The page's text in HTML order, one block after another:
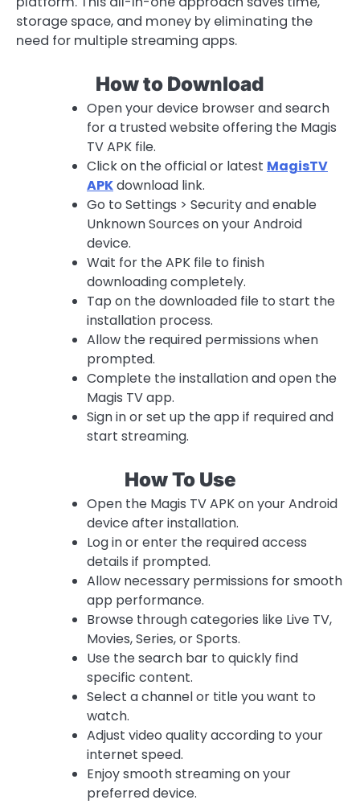
storage space, and money by eliminating the
need for multiple streaming apps.
How to Download
Open your device browser and search
for a trusted website offering the Magis
TV APK file.
Click on the official or latest MagisTV
APKdownload link.
Go to Settings > Security and enable
Unknown Sources on your Android
device.
Wait for the APK file to finish
downloading completely.
Tap on the downloaded file to start the
installation process.
Allow the required permissions when
prompted.
Complete the installation and open the
Magis TV app.
Sign in or set up the app if required and
start streaming.
How To Use
Open the Magis TV APK on your Android
device after installation.
Log in or enter the required access
details if prompted.
Allow necessary permissions for smooth
app performance.
Browse through categories like Live TV,
Movies, Series, or Sports.
Use the search bar to quickly find
specific content.
Select a channel or title you want to
watch.
Adjust video quality according to your
internet speed.
Enjoy smooth streaming on your
preferred device.